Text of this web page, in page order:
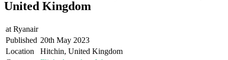
United Kingdom
at Ryanair
Published 20th May 2023
Location
Hitchin, United Kingdom